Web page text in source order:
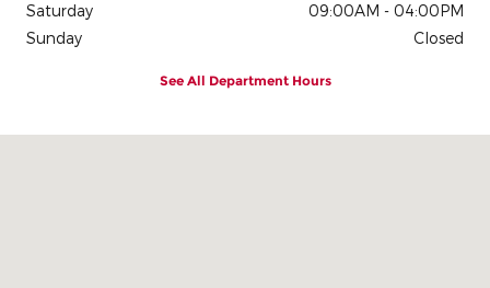
Saturday
09:00AM - 04:00PM
Sunday
Closed
See All Department Hours